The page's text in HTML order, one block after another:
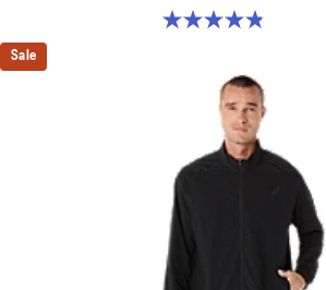
4.8 out of 5 stars. 19 reviews
Sale